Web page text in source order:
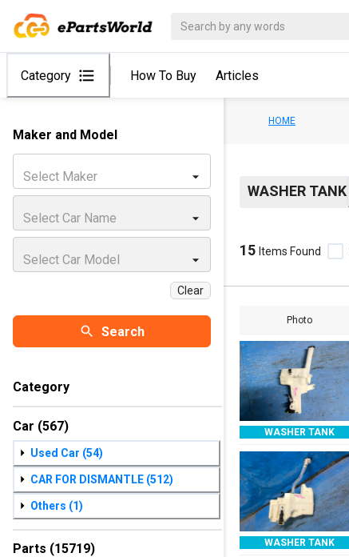
Category How To Buy Articles
HOME
WASHER TANK
15 Items Found
Photo
WASHER TANK
WASHER TANK
Maker and Model
Select Maker
Select Car Name
Select Car Model
Clear
Search
Category
Car (567)
Used Car (54)
CAR FOR DISMANTLE (512)
Others (1)
Parts (15719)